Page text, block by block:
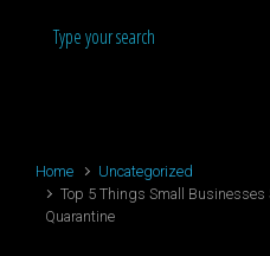
Home
Uncategorized
Top 5 Things Small
Quarantine